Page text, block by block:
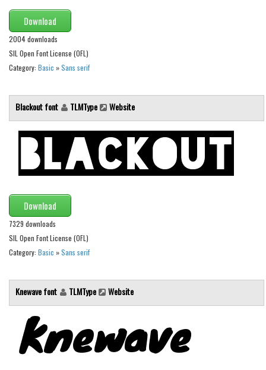
Fancy
Curly
Cartoon
Destroy
Distorted
Eroded
Fire, Ice
Groovy
Horror
Initials
Old School
Retro
Comic
Stencil, Army
Typewriter
Western
Download
2004 downloads
SIL Open Font License (OFL)
Category: Basic »Sans serif
Blackout font TLMType Website
Download
7329 downloads
SIL Open Font License (OFL)
Category: Basic »Sans serif
Knewave font TLMType Website